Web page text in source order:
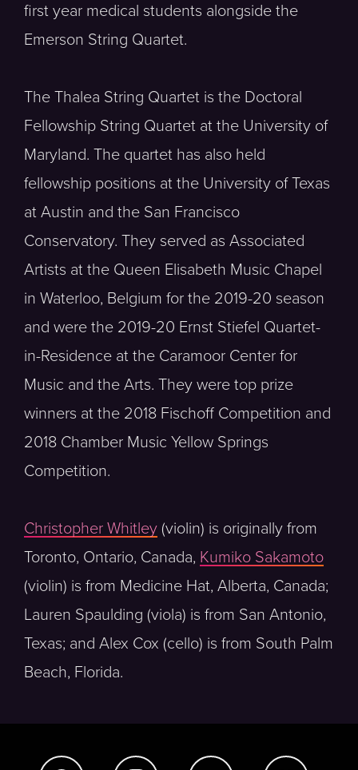
first year medical students alongside the
Emerson String Quartet.
The Thalea String Quartet is the Doctoral
Fellowship String Quartet at the University of
Maryland. The quartet has also held
fellowship positions at the University of Texas
at Austin and the San Francisco
Conservatory. They served as Associated
Artists at the Queen Elisabeth Music Chapel
in Waterloo, Belgium for the 2019-20 season
and were the 2019-20 Ernst Stiefel Quartet-
in-Residence at the Caramoor Center for
Music and the Arts. They were top prize
winners at the 2018 Fischoff Competition and
2018 Chamber Music Yellow Springs
Competition.
Christopher Whitley (violin) is originally from
Toronto, Ontario, Canada, Kumiko Sakamoto
(violin) is from Medicine Hat, Alberta, Canada;
Lauren Spaulding (viola) is from San Antonio,
Texas; and Alex Cox (cello) is from South Palm
Beach, Florida.